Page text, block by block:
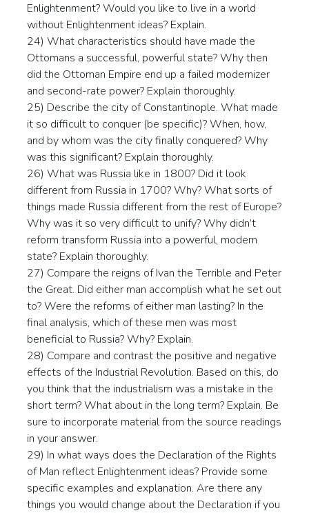
Enlightenment? Would you like to live in a world
without Enlightenment ideas? Explain.
24) What characteristics should have made the
Ottomans a successful, powerful state? Why then
did the Ottoman Empire end up a failed modernizer
and second-rate power? Explain thoroughly.
25) Describe the city of Constantinople. What made
it so difficult to conquer (be specific)? When, how,
and by whom was the city finally conquered? Why
was this significant? Explain thoroughly.
26) What was Russia like in 1800? Did it look
different from Russia in 1700? Why? What sorts of
things made Russia different from the rest of Europe?
Why was it so very difficult to unify? Why didn’t
reform transform Russia into a powerful, modern
state? Explain thoroughly.
27) Compare the reigns of Ivan the Terrible and Peter
the Great. Did either man accomplish what he set out
to? Were the reforms of either man lasting? In the
final analysis, which of these men was most
beneficial to Russia? Why? Explain.
28) Compare and contrast the positive and negative
effects of the Industrial Revolution. Based on this, do
you think that the industrialism was a mistake in the
short term? What about in the long term? Explain. Be
sure to incorporate material from the source readings
in your answer.
29) In what ways does the Declaration of the Rights
of Man reflect Enlightenment ideas? Provide some
specific examples and explanation. Are there any
things you would change about the Declaration if you